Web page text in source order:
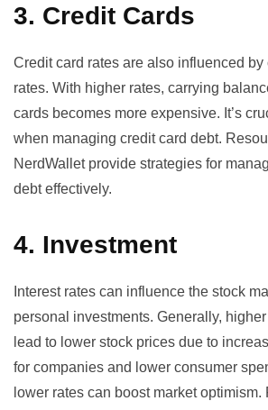
3. Credit Cards
Credit card rates are also influenced
rates. With higher rates, carrying
cards becomes more expensive. It’s
when managing credit card debt.
NerdWalletprovide strategies for
debt effectively.
4. Investment
Interest rates can influence the stock
personal investments. Generally,
lead to lower stock prices due to
for companies and lower consumer
lower rates can boost market